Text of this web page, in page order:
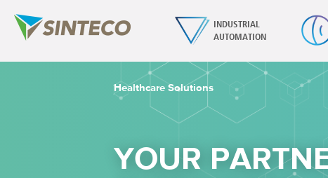
INDUSTRIAL
AUTOMATION
Healthcare Solutions
YOUR